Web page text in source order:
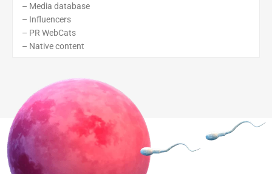
– Media database
– Influencers
– PR WebCats
– Native content